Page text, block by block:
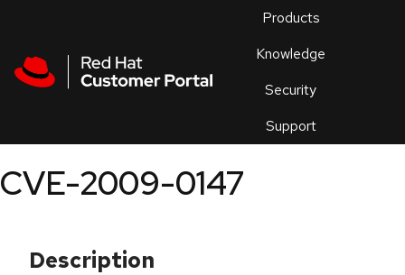
Products
Knowledge
Security
Support
an
CVE-2009-0147
Description